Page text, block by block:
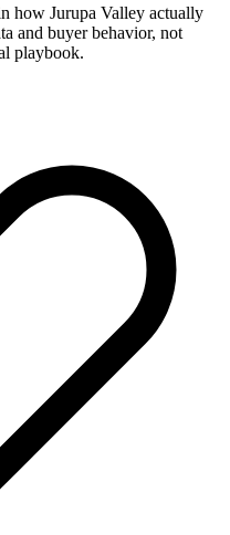
how Jurupa Valley actually
and buyer behavior, not
playbook.